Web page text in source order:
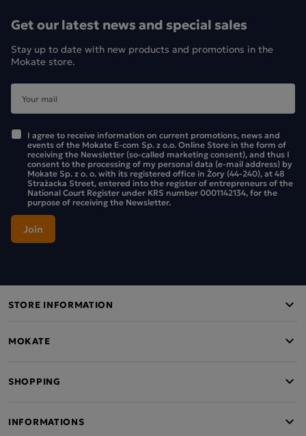
Get our latest news and special sales
Stay up to date with new products and promotions in the
Mokate store.
I agree to receive information on current promotions, news and
events of the Mokate E-com Sp. z o.o. Online Store in the form of
receiving the Newsletter (so-called marketing consent), and thus I
consent to the processing of my personal data (e-mail address) by
Mokate Sp. z o. o. with its registered office in Żory (44-240), at 48
Strażacka Street, entered into the register of entrepreneurs of the
National Court Register under KRS number 0001142134, for the
purpose of receiving the Newsletter.
STORE INFORMATION
MOKATE
SHOPPING
INFORMATIONS